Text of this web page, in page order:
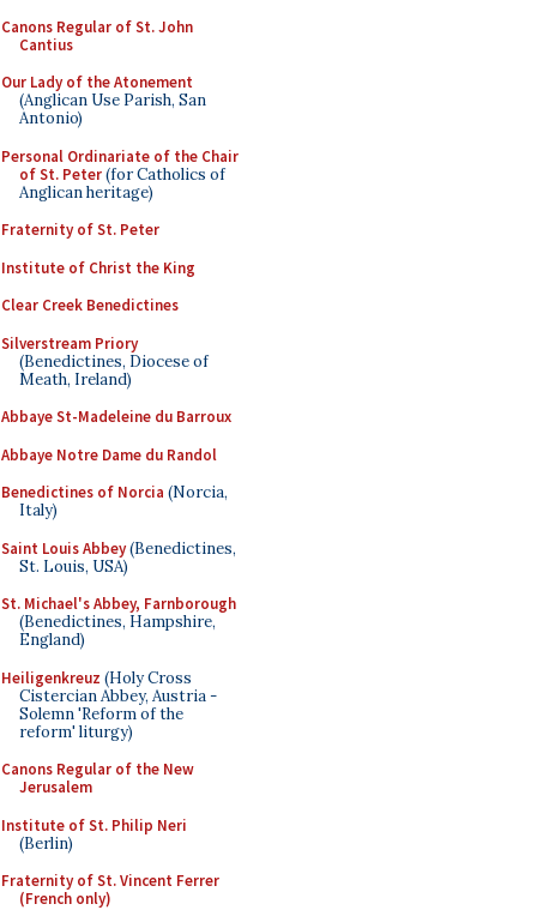
Canons Regular of St. John
Cantius
Our Lady of the Atonement
(Anglican Use Parish, San
Antonio)
Personal Ordinariate of the Chair
of St. Peter(for Catholics of
Anglican heritage)
Fraternity of St. Peter
Institute of Christ the King
Clear Creek Benedictines
Silverstream Priory
(Benedictines, Diocese of
Meath, Ireland)
Abbaye St-Madeleine du Barroux
Abbaye Notre Dame du Randol
Benedictines of Norcia (Norcia,
Italy)
Saint Louis Abbey(Benedictines,
St. Louis, USA)
St. Michael's Abbey, Farnborough
(Benedictines, Hampshire,
England)
Heiligenkreuz (Holy Cross
Cistercian Abbey, Austria -
Solemn 'Reform of the
reform' liturgy)
Canons Regular of the New
Jerusalem
Institute of St. Philip Neri
(Berlin)
Fraternity of St. Vincent Ferrer
(French only)